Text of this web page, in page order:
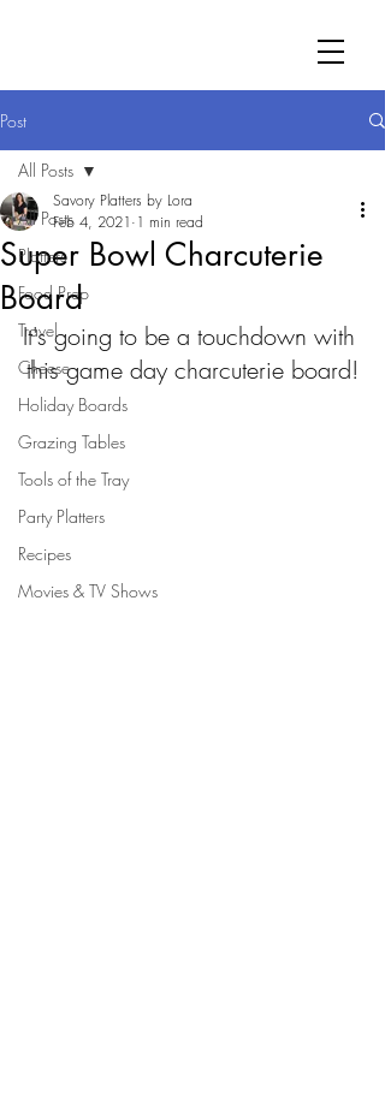
Post
All Posts
Platters
Food Prep
Travel
Cheese
Holiday Boards
Grazing Tables
Tools of the Tray
Party Platters
Recipes
Movies & TV Shows
All Posts
Super Bowl Charcuterie
Board
Savory Platters by Lora
Feb 4, 2021 1 min read
It's going to be a touchdown with
this game day charcuterie board!